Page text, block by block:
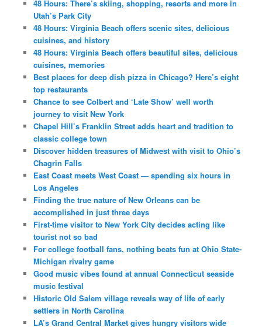
48 Hours: There’s skiing, shopping, resorts and more in
Utah’s Park City
48 Hours: Virginia Beach offers scenic sites, delicious
cuisines, and history
48 Hours: Virginia Beach offers beautiful sites, delicious
cuisines, memories
Best places for deep dish pizza in Chicago? Here’s eight
top restaurants
Chance to see Colbert and ‘Late Show’ well worth
journey to visit New York
Chapel Hill’s Franklin Street adds heart and tradition to
classic college town
Discover hidden treasures of Midwest with visit to Ohio’s
Chagrin Falls
East Coast meets West Coast — spending six hours in
Los Angeles
Finding the true nature of New Orleans can be
accomplished in just three days
First-time visitor to New York City decides acting like
tourist not so bad
For college football fans, nothing beats fun at Ohio State-
Michigan rivalry game
Good music vibes found at annual Connecticut seaside
music festival
Historic Old Salem village reveals way of life of early
settlers in North Carolina
LA’s Grand Central Market gives hungry visitors wide